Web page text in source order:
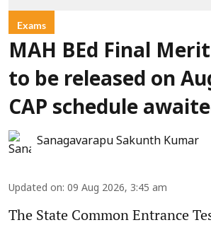
Exams
MAH BEd Final
to be released on
CAP schedule
Sanagavarapu Sakunth Kumar
Updated on: 09 Aug 2026, 3:45 am
The State Common Entrance